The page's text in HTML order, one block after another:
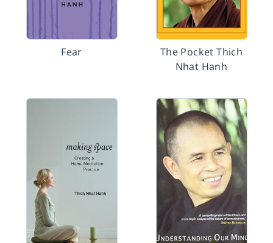
Fear
The Pocket Thich
Nhat Hanh